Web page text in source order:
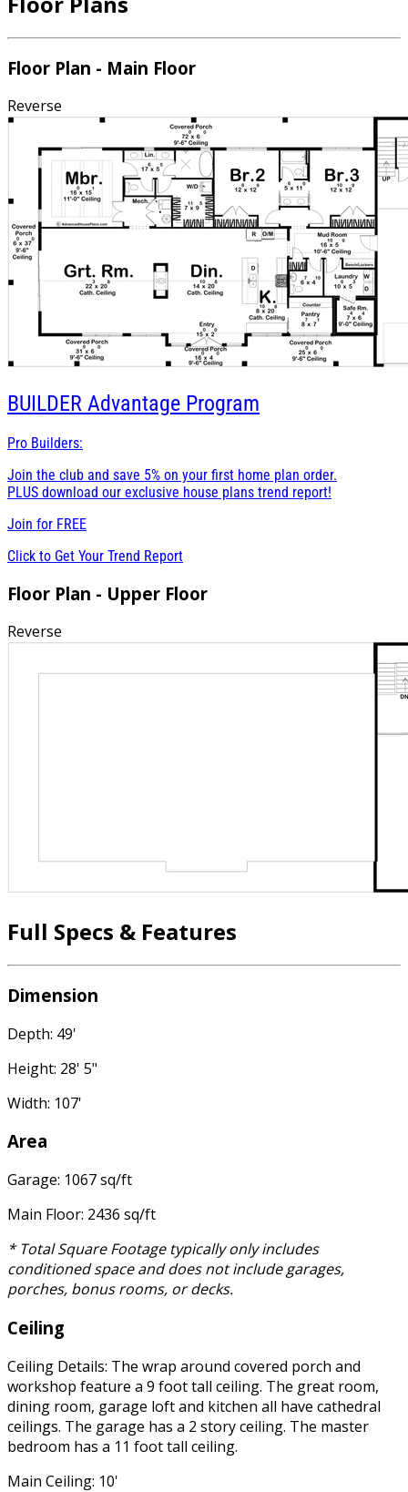
grand cathedral ceiling. A dual-sided fireplace divides the
ambiance to both spaces. The home offers three
bedrooms, including a well-appointed main suite. A key
mind. This barndominium plan offers a perfect balance of
rustic aesthetics and modern convenience, making it an
ideal home for living.
Floor Plan - Main Floor
Reverse
BUILDER Advantage Program
Pro Builders:
Join the club and save 5% on your first home plan order.
PLUS download our exclusive house plans trend report!
Join for FREE
Click to Get Your Trend Report
Floor Plan - Upper Floor
Reverse
Full Specs & Features
Dimension
Depth: 49'
Height: 28' 5"
Width: 107'
Area
Garage: 1067 sq/ft
Main Floor: 2436 sq/ft
* Total Square Footage typically only includes
conditioned space and does not include garages,
porches, bonus rooms, or decks.
Ceiling
Ceiling Details: The wrap around covered porch and
workshop feature a 9 foot tall ceiling. The great room,
dining room, garage loft and kitchen all have cathedral
ceilings. The garage has a 2 story ceiling. The master
bedroom has a 11 foot tall ceiling.
Main Ceiling: 10'